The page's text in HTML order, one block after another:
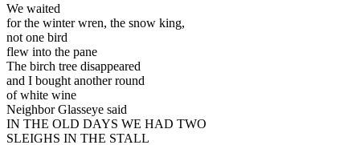
We waited
for the winter wren, the snow king,
not one bird
flew into the pane
The birch tree disappeared
and I bought another round
of white wine
Neighbor Glasseye said
IN THE OLD DAYS WE HAD TWO
SLEIGHS IN THE STALL